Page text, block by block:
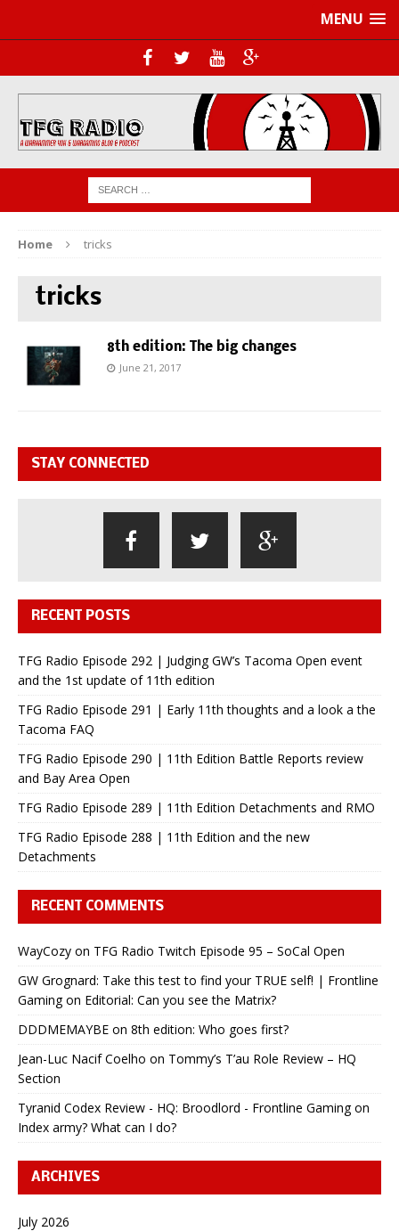
MENU
Home tricks
tricks
8th edition: The big changes
June 21, 2017
STAY CONNECTED
RECENT POSTS
TFG Radio Episode 292 | Judging GW’s Tacoma Open event
and the 1st update of 11th edition
TFG Radio Episode 291 | Early 11th thoughts and a look a the
Tacoma FAQ
TFG Radio Episode 290 | 11th Edition Battle Reports review
and Bay Area Open
TFG Radio Episode 289 | 11th Edition Detachments and RMO
TFG Radio Episode 288 | 11th Edition and the new
Detachments
RECENT COMMENTS
WayCozy on TFG Radio Twitch Episode 95 – SoCal Open
GW Grognard: Take this test to find your TRUE self! | Frontline
Gamingon Editorial: Can you see the Matrix?
DDDMEMAYBE on 8th edition: Who goes first?
Jean-Luc Nacif Coelho on Tommy’s T’au Role Review – HQ
Section
Tyranid Codex Review - HQ: Broodlord - Frontline Gamingon
Index army? What can I do?
ARCHIVES
July 2026